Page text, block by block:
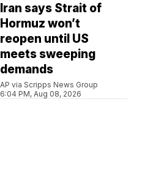
Iran says Strait of
Hormuz won’t
reopen until US
meets sweeping
demands
AP via Scripps News Group
6:04 PM, Aug 08, 2026